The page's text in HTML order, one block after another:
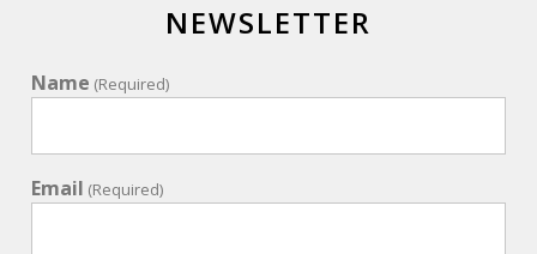
NEWSLETTER
Name (Required)
Email (Required)